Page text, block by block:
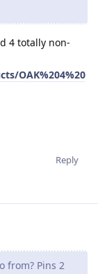
4 totally non-
OAK%204%20
Reply
from? Pins 2